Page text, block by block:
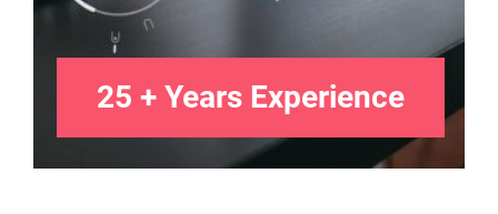
25 + Years Experience